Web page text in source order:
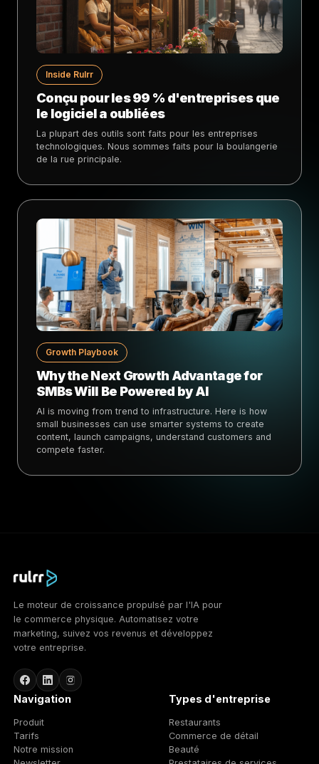
Inside Rulrr
Conçu pour les 99 % d'entreprises que
le logiciel a oubliées
La plupart des outils sont faits pour les entreprises
technologiques. Nous sommes faits pour la boulangerie
de la rue principale.
Growth Playbook
Why the Next Growth Advantage for
SMBs Will Be Powered by AI
AI is moving from trend to infrastructure. Here is how
small businesses can use smarter systems to create
content, launch campaigns, understand customers and
compete faster.